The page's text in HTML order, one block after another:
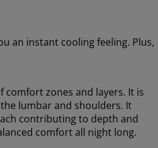
an instant cooling feeling. Plus,
zones and layers. It is
lumbar and shoulders. It
contributing to depth and
comfort all night long.